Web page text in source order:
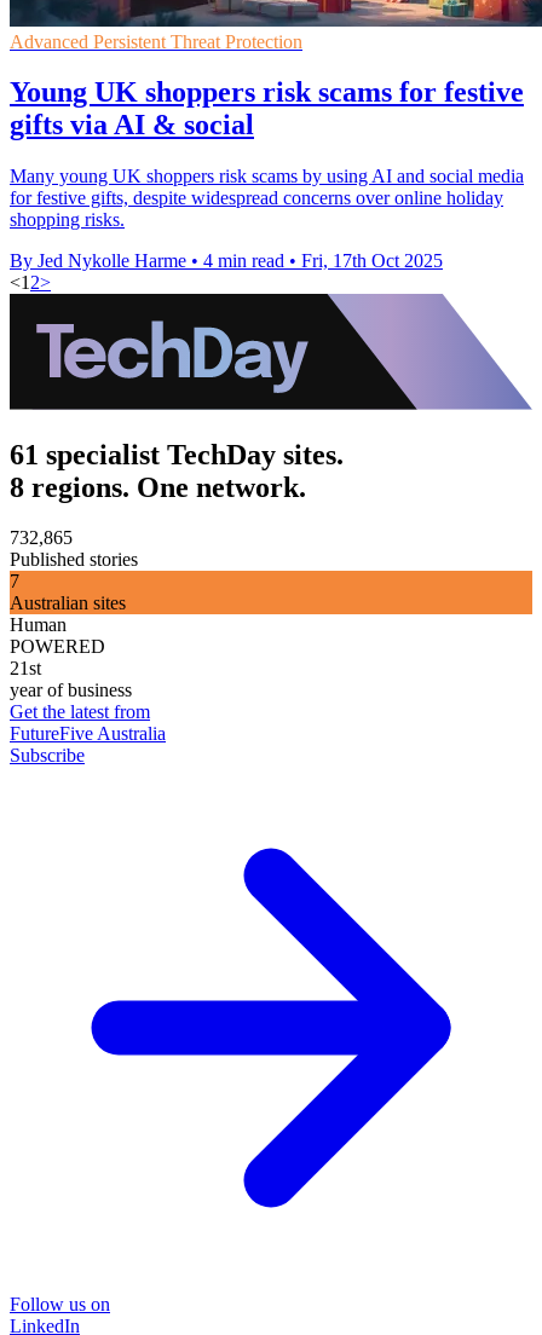
Advanced Persistent Threat Protection
Young UK shoppers risk scams for festive
gifts via AI & social
Many young UK shoppers risk scams by using AI and social media
for festive gifts, despite widespread concerns over online holiday
shopping risks.
By Jed Nykolle Harme • 4 min read • Fri, 17th Oct 2025
<1 2>
61 specialist TechDay sites.
8 regions. One network.
732,865
Published stories
7
Australian sites
Human
POWERED
21st
year of business
Get the latest from
FutureFive Australia
Subscribe
Follow us on
LinkedIn